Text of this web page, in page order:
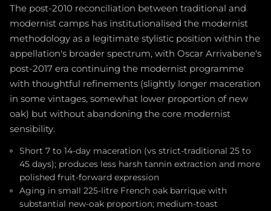
The post-2010 reconciliation between traditional and
modernist camps has institutionalised the modernist
methodology as a legitimate stylistic position within the
appellation's broader spectrum, with Oscar Arrivabene's
post-2017 era continuing the modernist programme
with thoughtful refinements (slightly longer maceration
in some vintages, somewhat lower proportion of new
oak) but without abandoning the core modernist
sensibility.
Short 7 to 14-day maceration (vs strict-traditional 25 to
45 days); produces less harsh tannin extraction and more
polished fruit-forward expression
Aging in small 225-litre French oak barrique with
substantial new-oak proportion; medium-toast